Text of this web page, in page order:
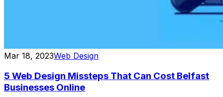
Mar 18, 2023Web Design
5 Web Design Missteps That Can Cost Belfast
Businesses Online